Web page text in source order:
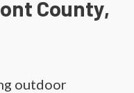
County,
outdoor